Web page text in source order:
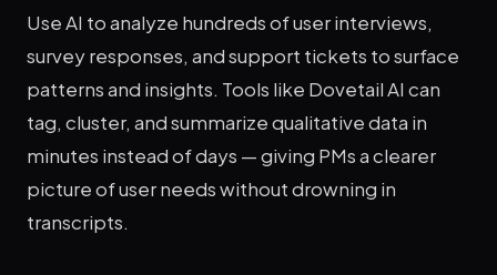
Use AI to analyze hundreds of user interviews,
survey responses, and support tickets to surface
patterns and insights. Tools like Dovetail AI can
tag, cluster, and summarize qualitative data in
minutes instead of days — giving PMs a clearer
picture of user needs without drowning in
transcripts.